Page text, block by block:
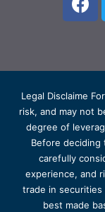
Legal Disclaime
risk, and may not
degree of
Before deciding
carefully
experience, and
trade in securities
best made